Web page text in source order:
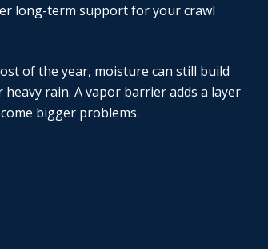
long-term support for your crawl
of the year, moisture can still build
rain. A vapor barrier adds a layer
bigger problems.